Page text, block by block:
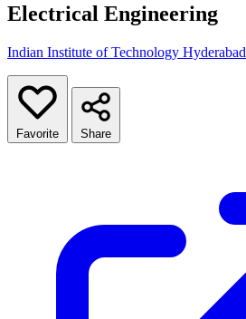
Electrical Engineering
Indian Institute of Technology Hyderabad
Favorite Share